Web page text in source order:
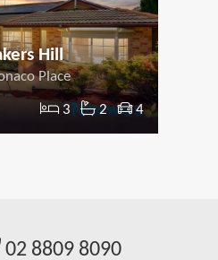
Hill
Place
3 2 4
02 8809 8090